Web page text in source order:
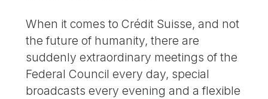
When it comes to Crédit Suisse, and not
the future of humanity, there are
suddenly extraordinary meetings of the
Federal Council every day, special
broadcasts every evening and a flexible